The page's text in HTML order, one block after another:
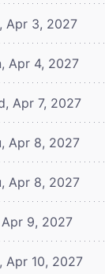
Apr 3, 2027
Apr 4, 2027
Apr 7, 2027
Apr 8, 2027
Apr 8, 2027
Apr 9, 2027
Apr 10, 2027